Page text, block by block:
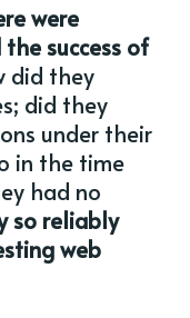
were
success of
did they
did they
under their
in the time
had no
so reliably
web